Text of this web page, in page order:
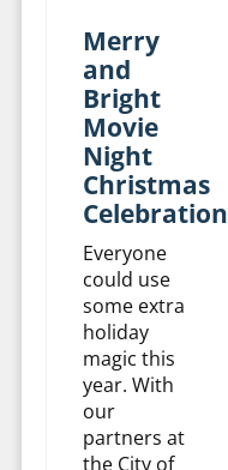
Merry
and
Bright
Movie
Night
Christmas
Celebration
Everyone
could use
some extra
holiday
magic this
year. With
our
partners at
the City of